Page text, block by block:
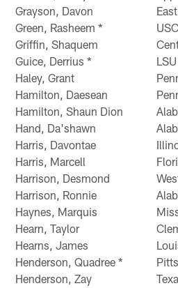
Grayson, Davon
Green, Rasheem *
USC
Griffin, Shaquem
Guice, Derrius *
LSU
Haley, Grant
Hamilton, Daesean
Hamilton, Shaun Dion
Hand, Da'shawn
Harris, Davontae
Harris, Marcell
Harrison, Desmond
Harrison, Ronnie
Haynes, Marquis
Hearn, Taylor
Hearns, James
Henderson, Quadree *
Henderson, Zay